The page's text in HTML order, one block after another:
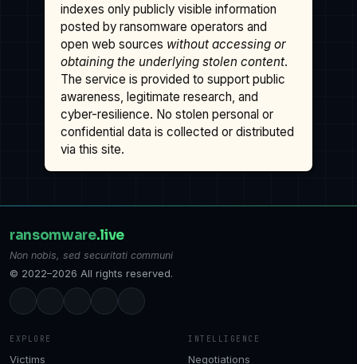
indexes only publicly visible information
posted by ransomware operators and
open web sources without accessing or
obtaining the underlying stolen content.
The service is provided to support public
awareness, legitimate research, and
cyber-resilience. No stolen personal or
confidential data is collected or distributed
via this site.
ransomware.live
Non nobis, sed securitati communi
© 2022–2026 All rights reserved.
EXPLORE
Victims
INTELLIGENCE
Negotiations